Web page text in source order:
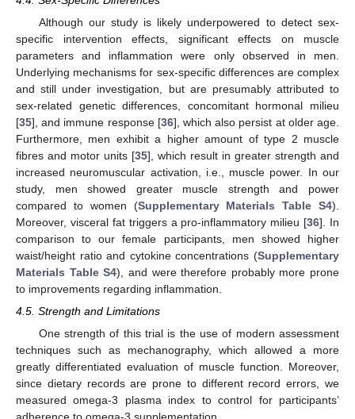
Although our study is likely underpowered to detect sex-
specific intervention effects, significant effects on muscle
parameters and inflammation were only observed in men.
Underlying mechanisms for sex-specific differences are complex
and still under investigation, but are presumably attributed to
sex-related genetic differences, concomitant hormonal milieu
[35], and immune response [36], which also persist at older age.
Furthermore, men exhibit a higher amount of type 2 muscle
fibres and motor units [35], which result in greater strength and
increased neuromuscular activation, i.e., muscle power. In our
study, men showed greater muscle strength and power
compared to women (Supplementary Materials Table S4).
Moreover, visceral fat triggers a pro-inflammatory milieu [36]. In
comparison to our female participants, men showed higher
waist/height ratio and cytokine concentrations (Supplementary
Materials Table S4), and were therefore probably more prone
to improvements regarding inflammation.
4.5. Strength and Limitations
One strength of this trial is the use of modern assessment
techniques such as mechanography, which allowed a more
greatly differentiated evaluation of muscle function. Moreover,
since dietary records are prone to different record errors, we
measured omega-3 plasma index to control for participants’